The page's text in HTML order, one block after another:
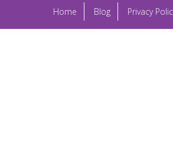
Home Blog Privacy